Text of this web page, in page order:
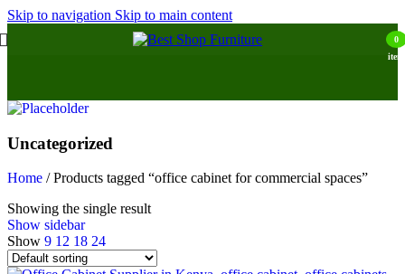
Skip to navigation Skip to main content
0
Uncategorized
Home / Products tagged “office cabinet for commercial spaces”
Showing the single result
Show sidebar
Show 9 12 18 24